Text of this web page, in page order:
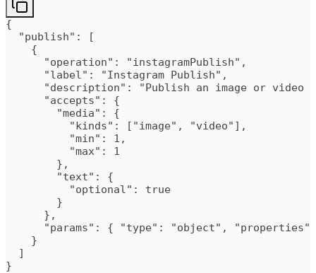
{
  "publish": [
    {
      "operation": "instagramPublish",
      "label": "Instagram Publish",
"description": "Publish an image or video
      "accepts": {
        "media": {
          "kinds": ["image", "video"],
          "min": 1,
          "max": 1
        },
        "text": {
          "optional": true
        }
      },
"params": { "type": "object",
    }
  ]
}